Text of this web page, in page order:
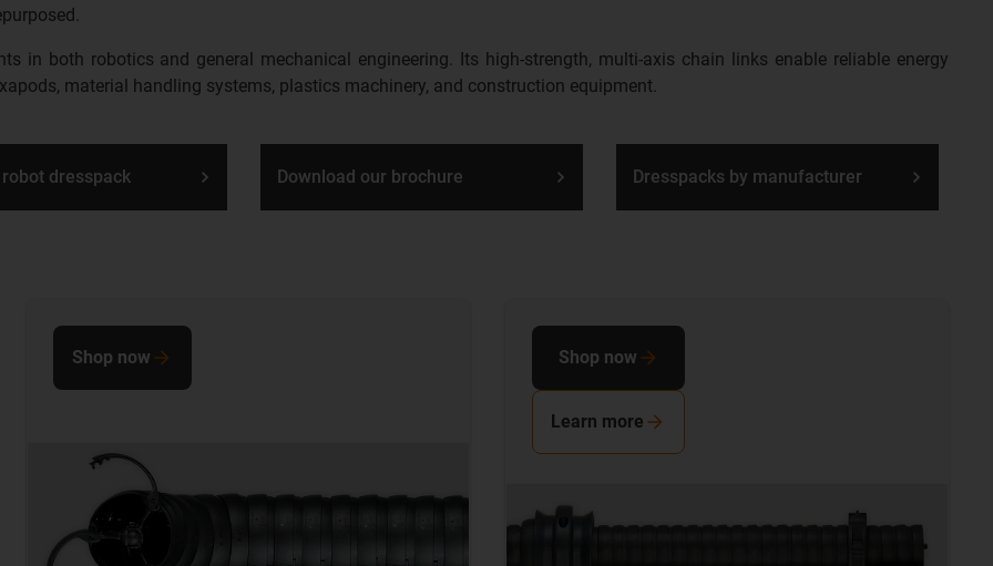
in both robotics and general mechanical engineering. Its high-strength, multi-axis chain links enable reliable energy
material handling systems, plastics machinery, and construction equipment.
dresspack Download our brochure Dresspacks by manufacturer
Shop now Shop now
Learn more